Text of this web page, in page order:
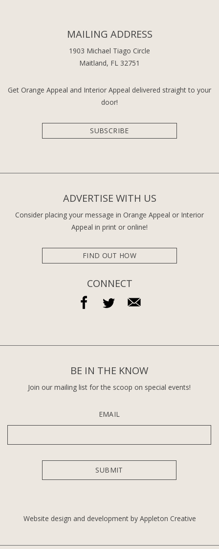
MAILING ADDRESS
1903 Michael Tiago Circle
Maitland, FL 32751
Get Orange Appeal and Interior Appeal delivered straight to your
door!
SUBSCRIBE
ADVERTISE WITH US
Consider placing your message in Orange Appeal or Interior
Appeal in print or online!
FIND OUT HOW
CONNECT
BE IN THE KNOW
Join our mailing list for the scoop on special events!
EMAIL
Website design and development by Appleton Creative